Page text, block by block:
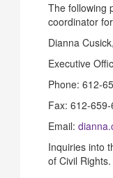
The following
coordinator
Dianna
Executive
Phone: 612-
Fax: 612-
Email:
Inquiries into
of Civil Rights.